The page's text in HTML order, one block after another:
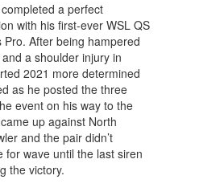
a perfect
with his first-ever WSL QS
After being hampered
a shoulder injury in
2021 more determined
as he posted the three
event on his way to the
up against North
and the pair didn’t
for wave until the last siren
the victory.